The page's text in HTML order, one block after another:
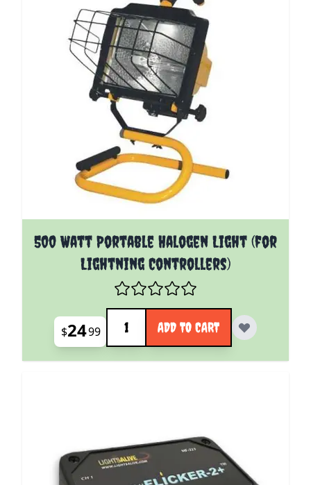
500 Watt Portable Halogen Light (for
Lightning Controllers)
$2499
Quantity
ADD TO CART